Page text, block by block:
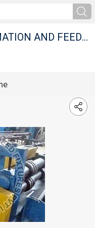
PRESS ROOM AUTOMATION AND FEED FIXTURES PVT LTD.